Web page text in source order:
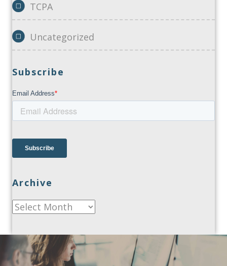
TCPA
Uncategorized
Subscribe
Archive
Archive